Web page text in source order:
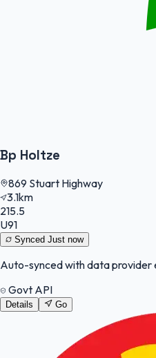
Bp Holtze
869 Stuart Highway
3.1km
215.5
U91
Synced Just now
Auto-synced with data provider
Govt API
Details Go